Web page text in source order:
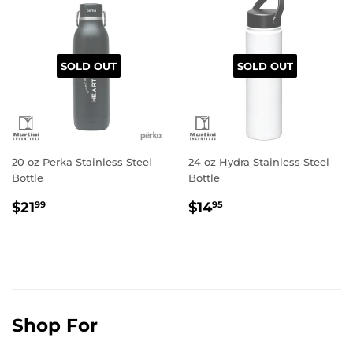
SOLD OUT
20 oz Perka Stainless Steel
Bottle
Regular
$2199
SOLD OUT
24 oz Hydra Stainless Steel
Bottle
Regular
$1495
Shop For